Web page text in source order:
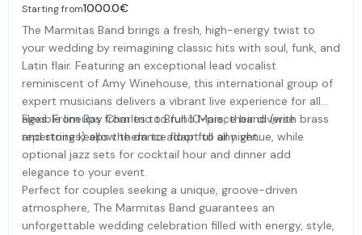
Starting from1000.0€
The Marmitas Band brings a fresh, high-energy twist to
your wedding by reimagining classic hits with soul, funk, and
Latin flair. Featuring an exceptional lead vocalist
reminiscent of Amy Winehouse, this international group of
expert musicians delivers a vibrant live experience for all
ages. From Ray Charles to Bruno Mars, their diverse
repertoire keeps the dance floor full all night.
Flexible lineups from trio to full 10-piece band (with brass
and strings) allow them to adapt to any venue, while
optional jazz sets for cocktail hour and dinner add
elegance to your event.
Perfect for couples seeking a unique, groove-driven
atmosphere, The Marmitas Band guarantees an
unforgettable wedding celebration filled with energy, style,